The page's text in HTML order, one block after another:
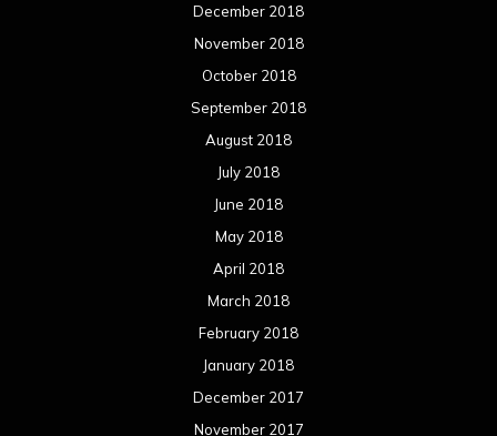
December 2018
November 2018
October 2018
September 2018
August 2018
July 2018
June 2018
May 2018
April 2018
March 2018
February 2018
January 2018
December 2017
November 2017